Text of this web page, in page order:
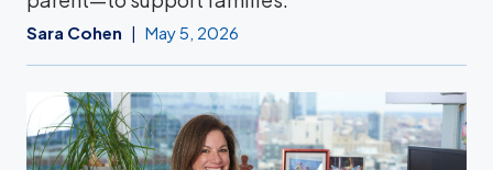
Sara Cohen May 5, 2026